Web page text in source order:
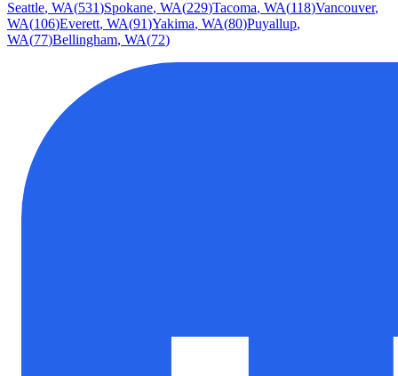
Seattle, WA(531)Spokane, WA(229)Tacoma, WA(118)Vancouver,
WA(106)Everett, WA(91)Yakima, WA(80)Puyallup,
WA(77)Bellingham, WA(72)